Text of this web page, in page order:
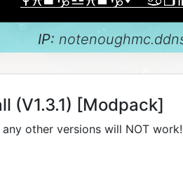
IP:
(V1.3.1) [Modpack]
any other versions will NOT